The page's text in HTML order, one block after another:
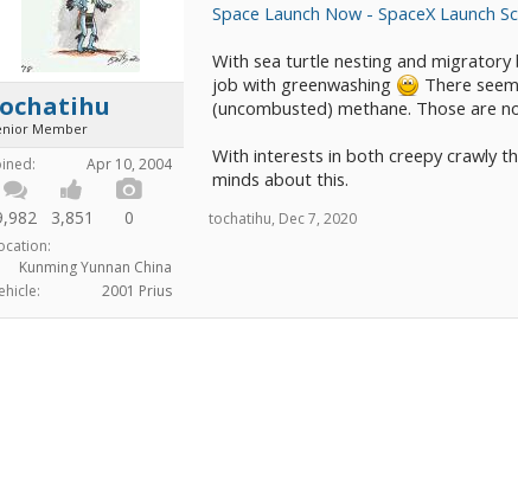
Member
Apr 10, 2004
3,851 0
Kunming Yunnan China
2001 Prius
Space Launch Now - SpaceX Launch
With sea turtle nesting and migratory
job with greenwashing
There
(uncombusted) methane. Those are
With interests in both creepy crawly
minds about this.
tochatihu, Dec 7, 2020